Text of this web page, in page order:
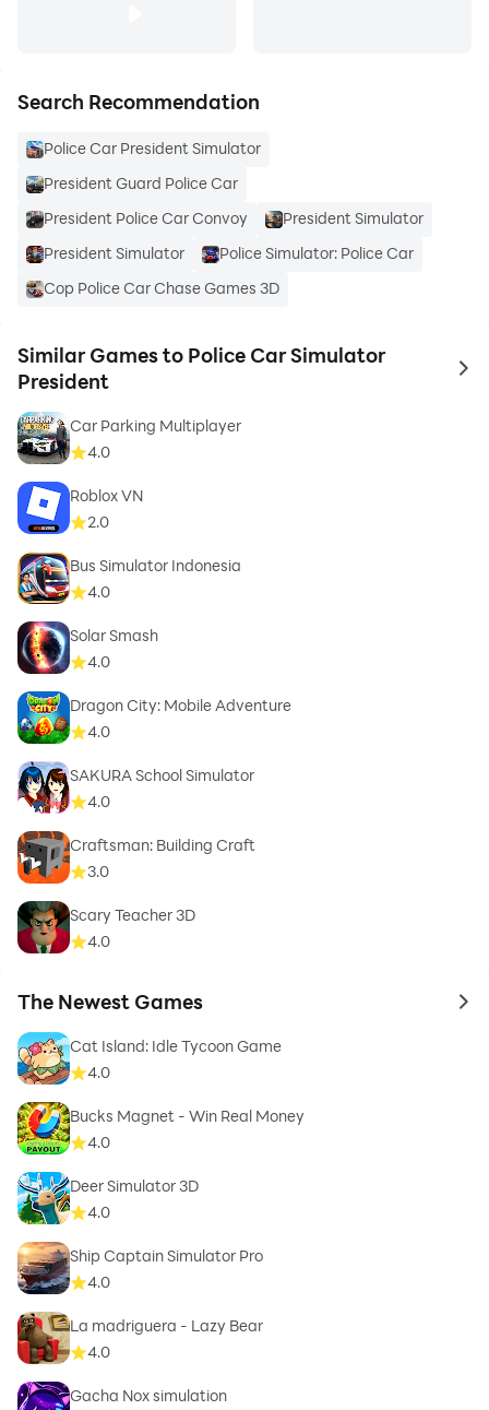
Search Recommendation
Police Car President Simulator
President Guard Police Car
President Police Car Convoy
President Simulator
President Simulator
Police Simulator: Police Car
Cop Police Car Chase Games 3D
Similar Games to Police Car Simulator
President
to
Car Parking Multiplayer
4.0
Roblox VN
2.0
Bus Simulator Indonesia
4.0
Solar Smash
4.0
Dragon City: Mobile Adventure
4.0
SAKURA School Simulator
4.0
Craftsman: Building Craft
3.0
Scary Teacher 3D
4.0
The Newest Games to
Cat Island: Idle Tycoon Game
4.0
Bucks Magnet - Win Real Money
4.0
Deer Simulator 3D
4.0
Ship Captain Simulator Pro
4.0
La madriguera - Lazy Bear
4.0
Gacha Nox simulation